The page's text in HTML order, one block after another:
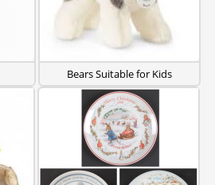
Bears Suitable for Kids